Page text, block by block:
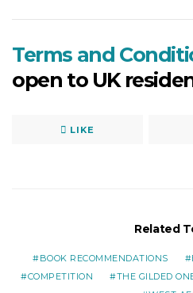
Terms and
open to UK
LIKE
Related
BOOK RECOMMENDATIONS
COMPETITION
THE GILDED